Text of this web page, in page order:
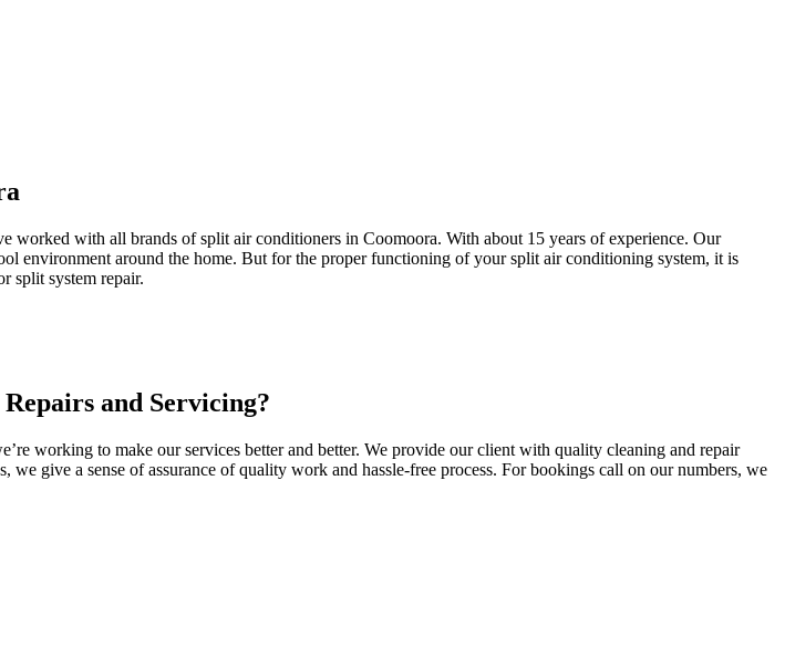
worked with all brands of split air conditioners in Coomoora. With about 15 years of experience. Our
environment around the home. But for the proper functioning of your split air conditioning system, it is
split system repair.
and Servicing?
working to make our services better and better. We provide our client with quality cleaning and repair
give a sense of assurance of quality work and hassle-free process. For bookings call on our numbers, we